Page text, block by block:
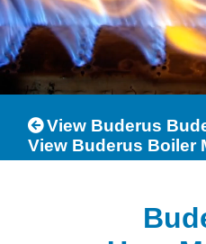
View Buderus
View Buderus Boiler